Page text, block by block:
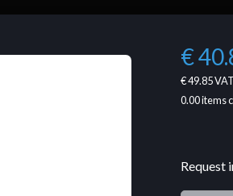
€
€ 49.85
0.00items
Request